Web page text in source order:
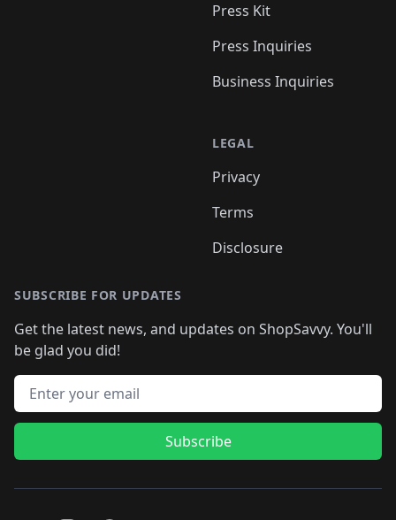
Press Kit
Press Inquiries
Business Inquiries
LEGAL
Privacy
Terms
Disclosure
SUBSCRIBE FOR UPDATES
Get the latest news, and updates on ShopSavvy. You'll
be glad you did!
Email address
Subscribe